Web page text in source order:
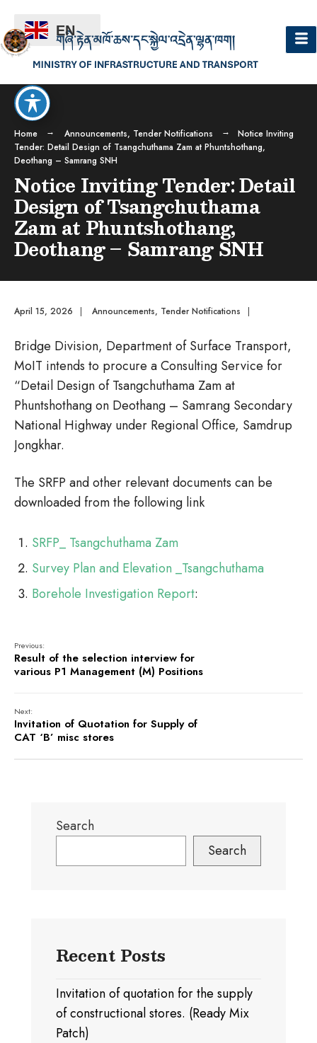
Home Announcements, Tender Notifications
Notice Inviting
Tender: Detail Design of Tsangchuthama Zam at Phuntshothang,
Deothang – Samrang SNH
Notice Inviting Tender: Detail
Design of Tsangchuthama
Zam at Phuntshothang,
Deothang – Samrang SNH
April 15, 2026 | Announcements, Tender Notifications |
Bridge Division, Department of Surface Transport,
MoIT intends to procure a Consulting Service for
“Detail Design of Tsangchuthama Zam at
Phuntshothang on Deothang – Samrang Secondary
National Highway under Regional Office, Samdrup
Jongkhar.
The SRFP and other relevant documents can be
downloaded from the following link
SRFP_ Tsangchuthama Zam
Survey Plan and Elevation _Tsangchuthama
Borehole Investigation Report:
Previous:
Result of the selection interview for
various P1 Management (M) Positions
Next:
Invitation of Quotation for Supply of
CAT ‘B’ misc stores
Search
Search
Recent Posts
Invitation of quotation for the supply
of constructional stores. (Ready Mix
Patch)
EN